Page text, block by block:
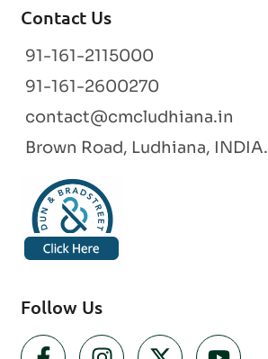
Contact Us
91-161-2115000
91-161-2600270
contact@cmcludhiana.in
Brown Road, Ludhiana, INDIA.
Follow Us